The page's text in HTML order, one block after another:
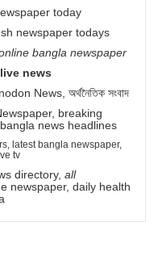
today
newspaper todays
bangla newspaper
news
News, অর্থনৈতিক সংবাদ
breaking
news headlines
latest bangla newspaper,
tv
directory, all
newspaper, daily health